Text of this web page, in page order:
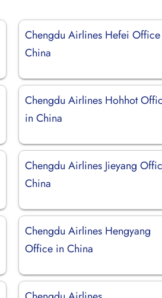
Chengdu Airlines Hefei
China
Chengdu Airlines Hohhot
in China
Chengdu Airlines Jieyang
China
Chengdu Airlines Hengyang
Office in China